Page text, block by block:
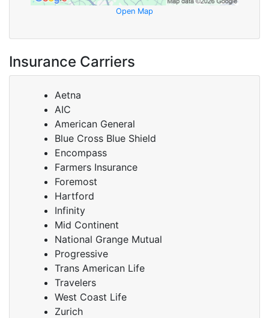
Open Map
Insurance Carriers
Aetna
AIC
American General
Blue Cross Blue Shield
Encompass
Farmers Insurance
Foremost
Hartford
Infinity
Mid Continent
National Grange Mutual
Progressive
Trans American Life
Travelers
West Coast Life
Zurich